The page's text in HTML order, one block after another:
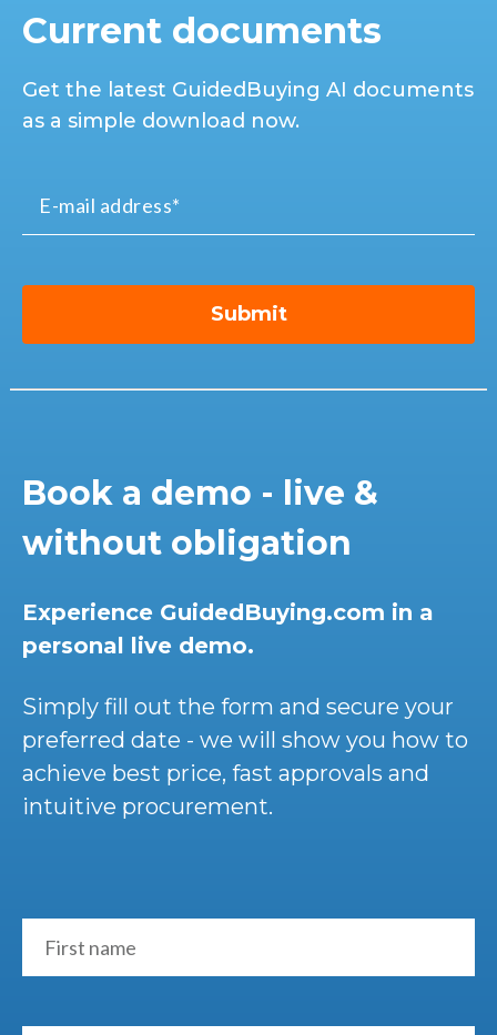
Current documents
Get the latest GuidedBuying AI documents
as a simple download now.
Book a demo - live &
without obligation
Experience GuidedBuying.com in a
personal live demo.
Simply fill out the form and secure your
preferred date - we will show you how to
achieve best price, fast approvals and
intuitive procurement.